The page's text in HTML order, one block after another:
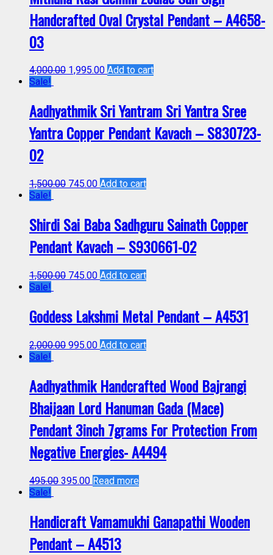
Handcrafted Oval Crystal Pendant – A4658-
03
4,000.00 1,995.00 Add to cart
Sale!
Aadhyathmik Sri Yantram Sri Yantra Sree
Yantra Copper Pendant Kavach – S830723-
02
1,500.00 745.00 Add to cart
Sale!
Shirdi Sai Baba Sadhguru Sainath Copper
Pendant Kavach – S930661-02
1,500.00 745.00 Add to cart
Sale!
Goddess Lakshmi Metal Pendant – A4531
2,000.00 995.00 Add to cart
Sale!
Aadhyathmik Handcrafted Wood Bajrangi
Bhaijaan Lord Hanuman Gada (Mace)
Pendant 3inch 7grams For Protection From
Negative Energies- A4494
495.00 395.00 Read more
Sale!
Handicraft Vamamukhi Ganapathi Wooden
Pendant – A4513